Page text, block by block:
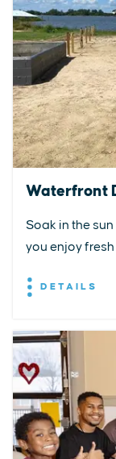
Waterfront
Soak in the
you enjoy
DETAILS